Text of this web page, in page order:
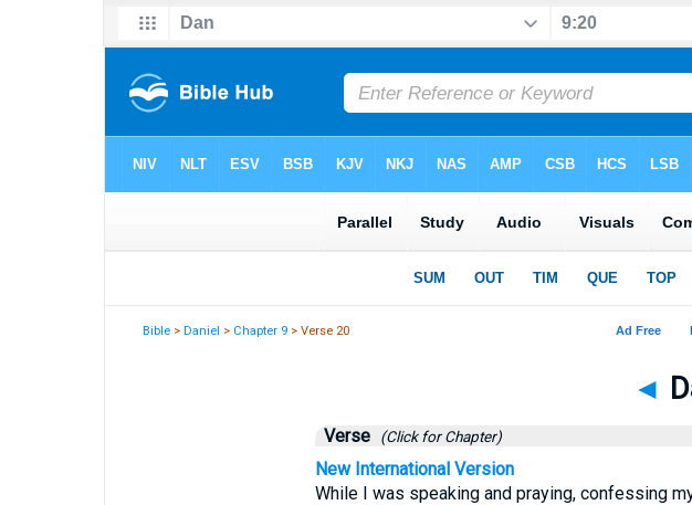
Bible >Daniel > Chapter 9 > Verse 20
◄
Verse (Click for Chapter)
New International Version
While I was speaking and praying, confessing